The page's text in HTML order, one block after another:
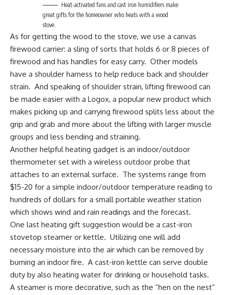
Heat-activated fans and cast iron humidifiers make
great gifts for the homeowner who heats with a wood
stove.
As for getting the wood to the stove, we use a canvas
firewood carrier: a sling of sorts that holds 6 or 8 pieces of
firewood and has handles for easy carry. Other models
have a shoulder harness to help reduce back and shoulder
strain. And speaking of shoulder strain, lifting firewood can
be made easier with a Logox, a popular new product which
makes picking up and carrying firewood splits less about the
grip and grab and more about the lifting with larger muscle
groups and less bending and straining.
Another helpful heating gadget is an indoor/outdoor
thermometer set with a wireless outdoor probe that
attaches to an external surface. The systems range from
$15-20 for a simple indoor/outdoor temperature reading to
hundreds of dollars for a small portable weather station
which shows wind and rain readings and the forecast.
One last heating gift suggestion would be a cast-iron
stovetop steamer or kettle. Utilizing one will add
necessary moisture into the air which can be removed by
burning an indoor fire. A cast-iron kettle can serve double
duty by also heating water for drinking or household tasks.
A steamer is more decorative, such as the “hen on the nest”